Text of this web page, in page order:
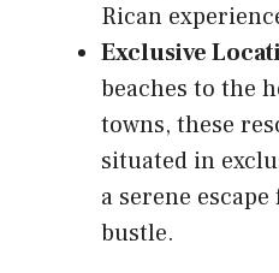
Rican
Exclusive
beaches to the
towns, these
situated in
a serene
bustle.